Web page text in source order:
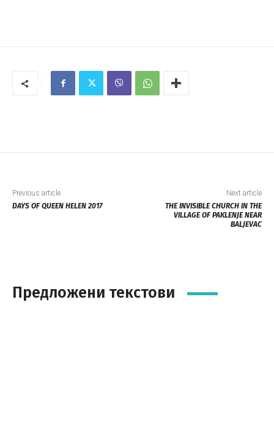
Previous article
DAYS OF QUEEN HELEN 2017
Next article
THE INVISIBLE CHURCH IN THE
VILLAGE OF PAKLENJE NEAR
BALJEVAC
Предложени текстови